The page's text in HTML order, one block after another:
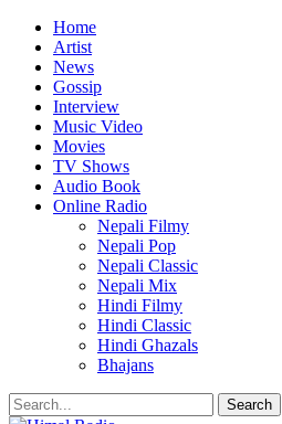
Home
Artist
News
Gossip
Interview
Music Video
Movies
TV Shows
Audio Book
Online Radio
Nepali Filmy
Nepali Pop
Nepali Classic
Nepali Mix
Hindi Filmy
Hindi Classic
Hindi Ghazals
Bhajans